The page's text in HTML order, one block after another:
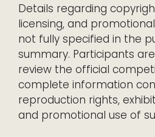
Details regarding
licensing, and
not fully specified in the
summary. Participants
review the official
complete information
reproduction rights,
and promotional use of